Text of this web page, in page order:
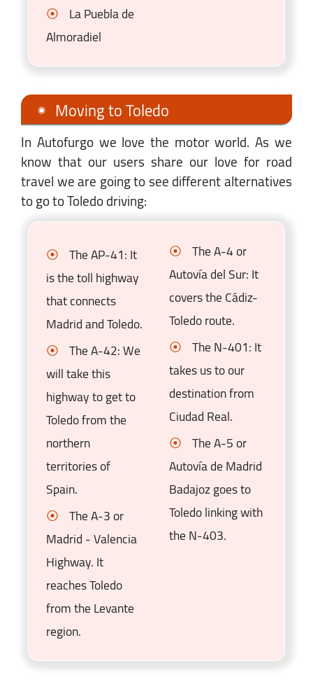
La Puebla de
Almoradiel
Moving to Toledo
In Autofurgo we love the motor world. As we
know that our users share our love for road
travel we are going to see different alternatives
to go to Toledo driving:
The AP-41: It
is the toll highway
that connects
Madrid and Toledo.
The A-42: We
will take this
highway to get to
Toledo from the
northern
territories of
Spain.
The A-3 or
Madrid - Valencia
Highway. It
reaches Toledo
from the Levante
region.
The A-4 or
Autovía del Sur: It
covers the Cádiz-
Toledo route.
The N-401: It
takes us to our
destination from
Ciudad Real.
The A-5 or
Autovía de Madrid
Badajoz goes to
Toledo linking with
the N-403.